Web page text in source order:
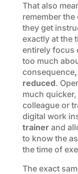
That also
remember
they get
exactly at the
entirely focus
too much
consequence
reduced.
much
colleague or
digital work
trainerand
to know the
the time of
The exact